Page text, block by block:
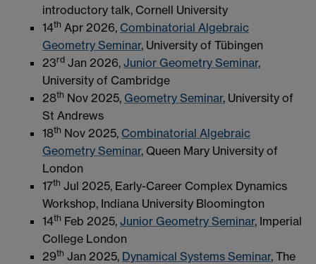
introductory talk, Cornell University
14th Apr 2026, Combinatorial Algebraic
Geometry Seminar, University of Tübingen
23rd Jan 2026, Junior Geometry Seminar,
University of Cambridge
28th Nov 2025, Geometry Seminar, University of
St Andrews
18th Nov 2025, Combinatorial Algebraic
Geometry Seminar, Queen Mary University of
London
17th Jul 2025, Early-Career Complex Dynamics
Workshop, Indiana University Bloomington
14th Feb 2025, Junior Geometry Seminar, Imperial
College London
29th Jan 2025, Dynamical Systems Seminar, The